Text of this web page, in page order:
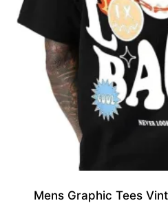
Mens Graphic Tees